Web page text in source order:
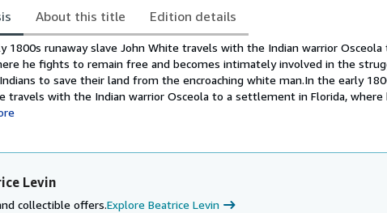
About this title Edition details
1800s runaway slave John White travels with the Indian warrior
he fights to remain free and becomes intimately involved in the
to save their land from the encroaching white man.In the early
travels with the Indian warrior Osceola to a settlement in Florida,
Levin
collectible offers.Explore Beatrice Levin